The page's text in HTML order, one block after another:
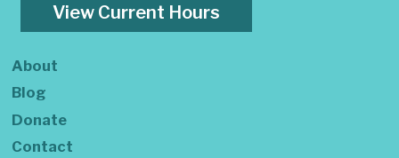
View Current Hours
About
Blog
Donate
Contact